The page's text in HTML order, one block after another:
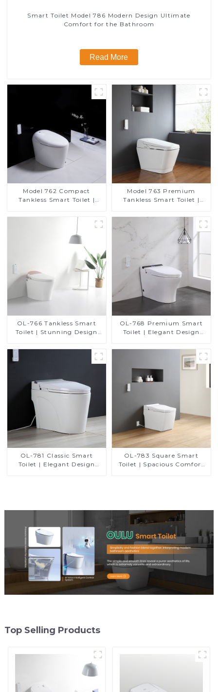
Smart Toilet Model 786 Modern Design Ultimate
Comfort for the Bathroom
Read More
Model 762 Compact
Tankless Smart Toilet |
Design for Small
Bathrooms, Energy
Efficient with Heated Seat
and Bidet Features
Model 763 Premium
Tankless Smart Toilet |
Modern Square Design
OL-766 Tankless Smart
Toilet | Stunning Design
and Comfort
OL-768 Premium Smart
Toilet | Elegant Design
Comfort, and Convenience
OL-781 Classic Smart
Toilet | Elegant Design
OL-783 Square Smart
Toilet | Spacious Comfort
Top Selling Products